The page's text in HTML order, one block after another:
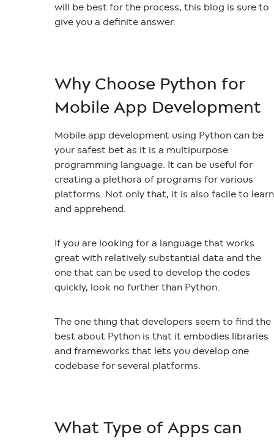
will be best for the process, this blog is sure to
give you a definite answer.
Why Choose Python for
Mobile App Development
Mobile app development using Python can be
your safest bet as it is a multipurpose
programming language. It can be useful for
creating a plethora of programs for various
platforms. Not only that, it is also facile to learn
and apprehend.
If you are looking for a language that works
great with relatively substantial data and the
one that can be used to develop the codes
quickly, look no further than Python.
The one thing that developers seem to find the
best about Python is that it embodies libraries
and frameworks that lets you develop one
codebase for several platforms.
What Type of Apps can